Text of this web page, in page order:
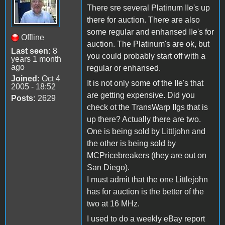
Offline
Last seen: 8
years 1 month
ago
Joined: Oct 4
2005 - 18:52
Posts: 2629
There sre several Platinum IIe's up
there for auction. There are also
some regular and enhansed IIe's for
auction. The Platinum's are ok, but
you could probably start off with a
regular or enhansed.
It is not only some of the IIe's that
are getting expensive. Did you
check ot the TransWarp IIgs that is
up there? Actually there are two.
One is being sold by Littljohn and
the other is being sold by
MCPricebreakers (they are out on
San Diego).
I must admit that the one Littlejohn
has for auction is the better of the
two at 16 MHz.
I used to do a weekly eBay report